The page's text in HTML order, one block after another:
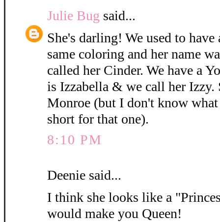
Julie Bug said...
She's darling! We used to
same coloring and her name
called her Cinder. We have a
is Izzabella & we call her
Monroe (but I don't know
short for that one).
8:10 PM
Deenie said...
I think she looks like a
would make you Queen!